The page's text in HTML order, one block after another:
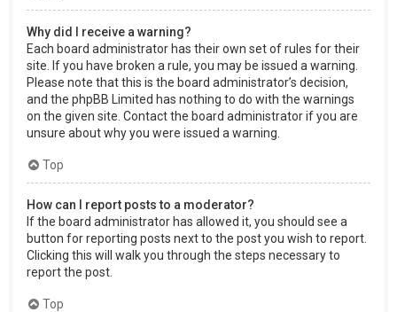
Why did I receive a warning?
Each board administrator has their own set of rules for their
site. If you have broken a rule, you may be issued a warning.
Please note that this is the board administrator’s decision,
and the phpBB Limited has nothing to do with the warnings
on the given site. Contact the board administrator if you are
unsure about why you were issued a warning.
Top
How can I report posts to a moderator?
If the board administrator has allowed it, you should see a
button for reporting posts next to the post you wish to report.
Clicking this will walk you through the steps necessary to
report the post.
Top